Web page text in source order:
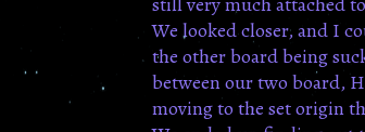
We looked closer, and I
the other board being
between our two board,
moving to the set origin